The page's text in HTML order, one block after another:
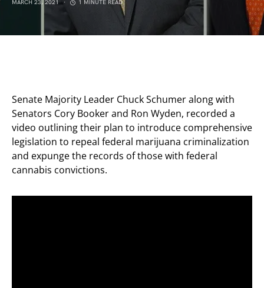
MARCH 23, 2021 1 MINUTE READ
Senate Majority Leader Chuck Schumer along with
Senators Cory Booker and Ron Wyden, recorded a
video outlining their plan to introduce comprehensive
legislation to repeal federal marijuana criminalization
and expunge the records of those with federal
cannabis convictions.